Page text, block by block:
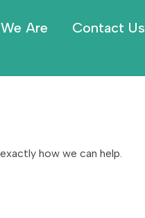
Are Contact Us
how we can help.